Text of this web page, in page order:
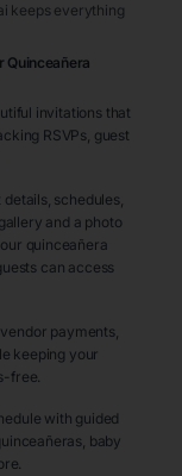
keeps everything
Quinceañera
invitations that
RSVPs, guest
schedules,
and a photo
quinceañera
can access
payments,
keeping your
free.
with guided
baby